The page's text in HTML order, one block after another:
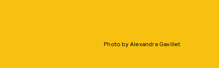
Photo by Alexandra Gavillet